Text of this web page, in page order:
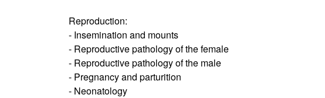
Reproduction:
- Insemination and mounts
- Reproductive pathology of the female
- Reproductive pathology of the male
- Pregnancy and parturition
- Neonatology